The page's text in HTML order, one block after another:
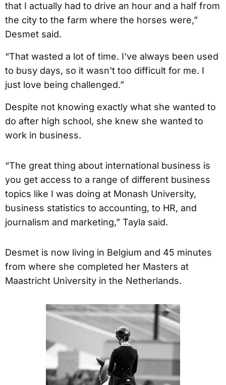
that I actually had to drive an hour and a half from
the city to the farm where the horses were,”
Desmet said.
“That wasted a lot of time. I've always been used
to busy days, so it wasn't too difficult for me. I
just love being challenged.”
Despite not knowing exactly what she wanted to
do after high school, she knew she wanted to
work in business.
“The great thing about international business is
you get access to a range of different business
topics like I was doing at Monash University,
business statistics to accounting, to HR, and
journalism and marketing,” Tayla said.
Desmet is now living in Belgium and 45 minutes
from where she completed her Masters at
Maastricht University in the Netherlands.